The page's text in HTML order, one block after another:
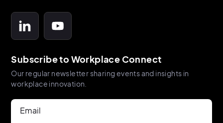
Subscribe to Workplace Connect
Our regular newsletter sharing events and insights in
workplace innovation.
Email